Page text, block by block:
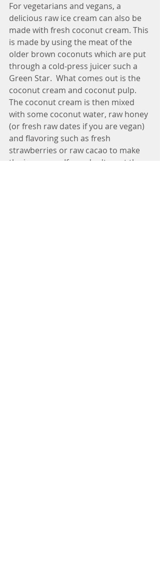
For vegetarians and vegans, a
delicious raw ice cream can also be
made with fresh coconut cream. This
is made by using the meat of the
older brown coconuts which are put
through a cold-press juicer such a
Green Star.  What comes out is the
coconut cream and coconut pulp.
The coconut cream is then mixed
with some coconut water, raw honey
(or fresh raw dates if you are vegan)
and flavoring such as fresh
strawberries or raw cacao to make
the ice cream. If you don't want the